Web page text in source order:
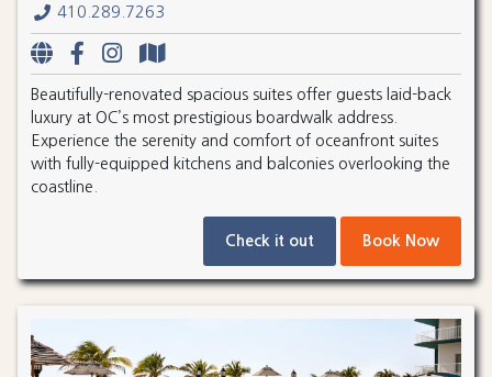
410.289.7263
Beautifully-renovated spacious suites offer guests laid-back
luxury at OC’s most prestigious boardwalk address.
Experience the serenity and comfort of oceanfront suites
with fully-equipped kitchens and balconies overlooking the
coastline.
Check it out Book Now